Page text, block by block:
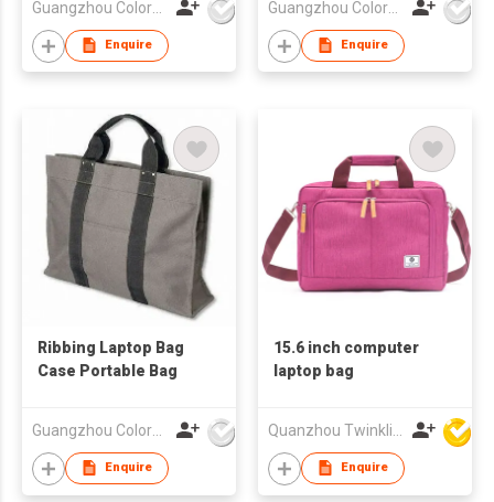
Guangzhou Colorful Bag Co., Ltd.
Enquire
Guangzhou Colorful Bag Co., Ltd.
Enquire
Ribbing Laptop Bag
Case Portable Bag
Guangzhou Colorful Bag Co., Ltd.
Enquire
15.6 inch computer
laptop bag
Enquire